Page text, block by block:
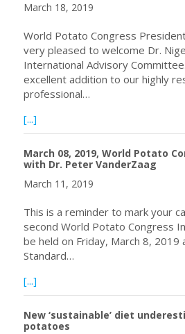
March 18, 2019
World Potato Congress
very pleased to welcome Dr.
International Advisory
excellent addition to our highly
professional…
[...]
March 08, 2019, World Potato
with Dr. Peter VanderZaag
March 11, 2019
This is a reminder to mark your
second World Potato Congress
be held on Friday, March 8, 2019
Standard…
[...]
New ‘sustainable’ diet
potatoes